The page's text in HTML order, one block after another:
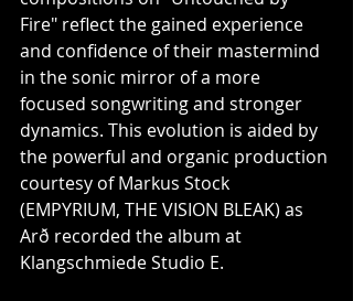
Fire" reflect the gained experience
and confidence of their mastermind
in the sonic mirror of a more
focused songwriting and stronger
dynamics. This evolution is aided by
the powerful and organic production
courtesy of Markus Stock
(EMPYRIUM, THE VISION BLEAK) as
Arð recorded the album at
Klangschmiede Studio E.